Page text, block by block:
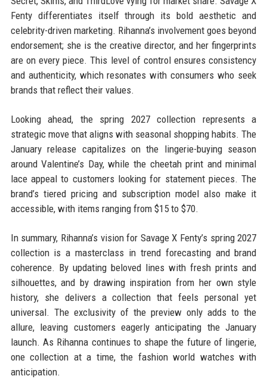
Fenty differentiates itself through its bold aesthetic and
celebrity-driven marketing. Rihanna’s involvement goes beyond
endorsement; she is the creative director, and her fingerprints
are on every piece. This level of control ensures consistency
and authenticity, which resonates with consumers who seek
brands that reflect their values.
Looking ahead, the spring 2027 collection represents a
strategic move that aligns with seasonal shopping habits. The
January release capitalizes on the lingerie-buying season
around Valentine’s Day, while the cheetah print and minimal
lace appeal to customers looking for statement pieces. The
brand’s tiered pricing and subscription model also make it
accessible, with items ranging from $15 to $70.
In summary, Rihanna’s vision for Savage X Fenty’s spring 2027
collection is a masterclass in trend forecasting and brand
coherence. By updating beloved lines with fresh prints and
silhouettes, and by drawing inspiration from her own style
history, she delivers a collection that feels personal yet
universal. The exclusivity of the preview only adds to the
allure, leaving customers eagerly anticipating the January
launch. As Rihanna continues to shape the future of lingerie,
one collection at a time, the fashion world watches with
anticipation.